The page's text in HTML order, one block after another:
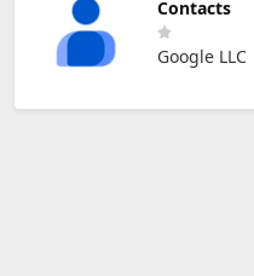
Contacts
Google LLC